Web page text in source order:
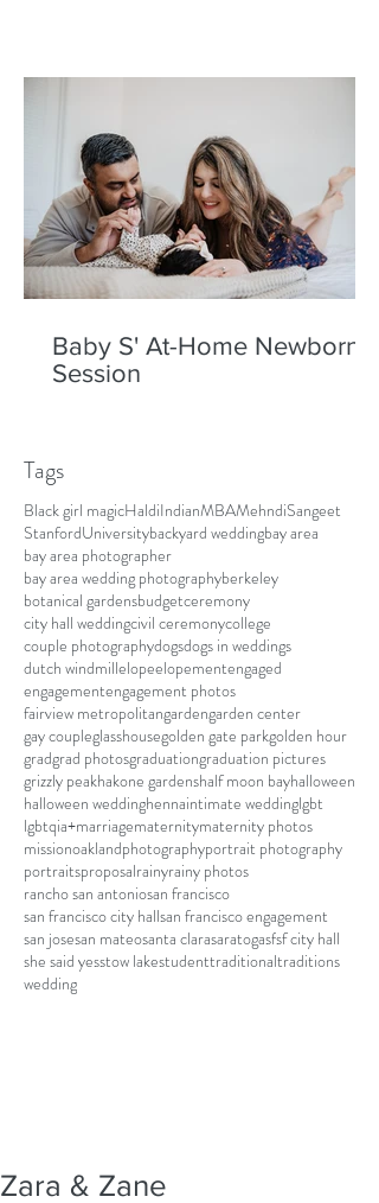
Baby S' At-Home Newborn
Session
Tags
Black girl magicHaldiIndianMBAMehndiSangeet
StanfordUniversitybackyard weddingbay area
bay area photographer
bay area wedding photographyberkeley
botanical gardensbudgetceremony
city hall weddingcivil ceremonycollege
couple photographydogsdogs in weddings
dutch windmillelopeelopementengaged
engagementengagement photos
fairview metropolitangardengarden center
gay coupleglasshousegolden gate parkgolden hour
gradgrad photosgraduationgraduation pictures
grizzly peakhakone gardenshalf moon bayhalloween
halloween weddinghennaintimate weddinglgbt
lgbtqia+marriagematernitymaternity photos
missionoaklandphotographyportrait photography
portraitsproposalrainyrainy photos
rancho san antoniosan francisco
san francisco city hallsan francisco engagement
san josesan mateosanta clarasaratogasfsf city hall
she said yesstow lakestudenttraditionaltraditions
wedding
Zara & Zane